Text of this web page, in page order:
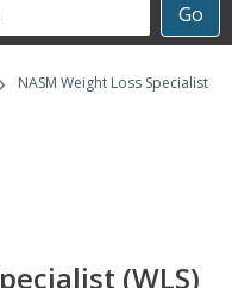
Go
›
NASM Weight Loss Specialist
(WLS)